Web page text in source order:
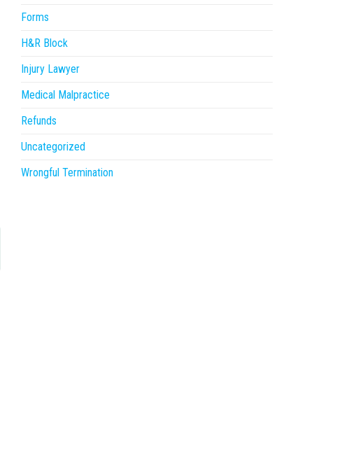
Forms
H&R Block
Injury Lawyer
Medical Malpractice
Refunds
Uncategorized
Wrongful Termination